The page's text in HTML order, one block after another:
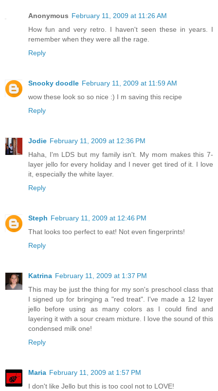
Anonymous February 11, 2009 at 11:26 AM
How fun and very retro. I haven't seen these in years. I
remember when they were all the rage.
Reply
Snooky doodle February 11, 2009 at 11:59 AM
wow these look so so nice :) I m saving this recipe
Reply
Jodie February 11, 2009 at 12:36 PM
Haha, I'm LDS but my family isn't. My mom makes this 7-
layer jello for every holiday and I never get tired of it. I love
it, especially the white layer.
Reply
Steph February 11, 2009 at 12:46 PM
That looks too perfect to eat! Not even fingerprints!
Reply
Katrina February 11, 2009 at 1:37 PM
This may be just the thing for my son's preschool class that
I signed up for bringing a "red treat". I've made a 12 layer
jello before using as many colors as I could find and
layering it with a sour cream mixture. I love the sound of this
condensed milk one!
Reply
Maria February 11, 2009 at 1:57 PM
I don't like Jello but this is too cool not to LOVE!